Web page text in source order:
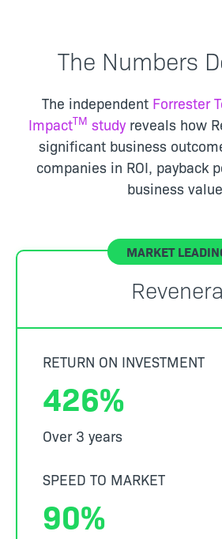
The Numbers
The independent Forrester
ImpactTM study reveals how
significant business
companies in ROI, payback
business
Revenera
RETURN ON INVESTMENT
426%
Over 3 years
SPEED TO MARKET
90%